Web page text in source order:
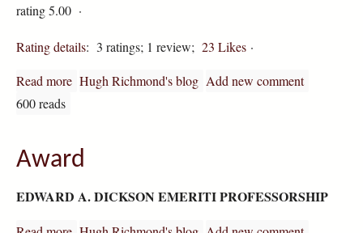
rating 5.00 ·
Rating details: 3 ratings; 1 review; 23 Likes ·
Read more about Shakespeare's Sexual Comedy
Hugh Richmond's blog Add new comment
600 reads
Award
EDWARD A. DICKSON EMERITI PROFESSORSHIP